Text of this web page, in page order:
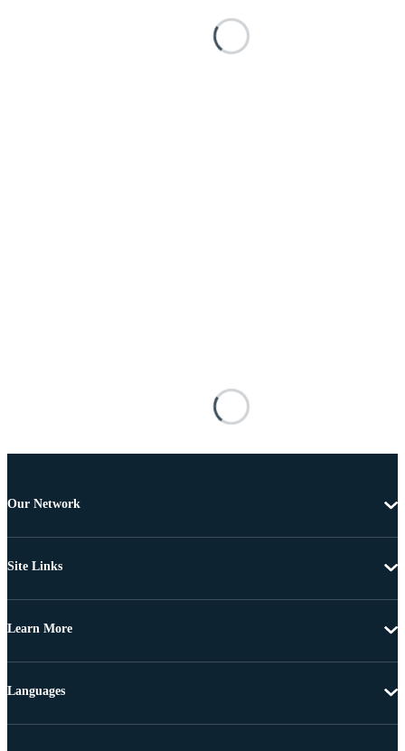
Our Network
Site Links
Learn More
Languages